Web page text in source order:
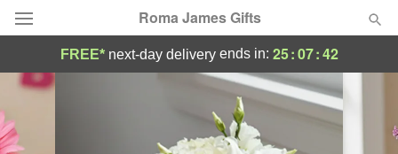
Roma James Gifts
Deal of the Day
Summer
FREE* next-day deliveryends in: 25:07:41
Roma James Gifts - Flower Delivery in